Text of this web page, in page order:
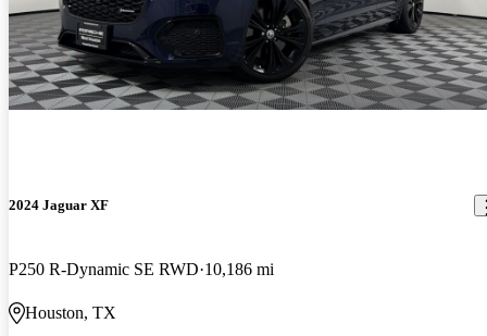
2024 Jaguar XF
P250 R-Dynamic SE RWD 10,186 mi
Houston, TX